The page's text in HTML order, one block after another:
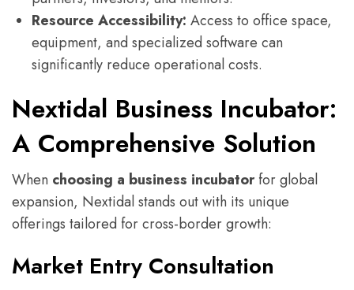
Resource Accessibility: Access to office space,
equipment, and specialized software can
significantly reduce operational costs.
Nextidal Business Incubator:
A Comprehensive Solution
When choosing a business incubatorfor global
expansion, Nextidal stands out with its unique
offerings tailored for cross-border growth:
Market Entry Consultation